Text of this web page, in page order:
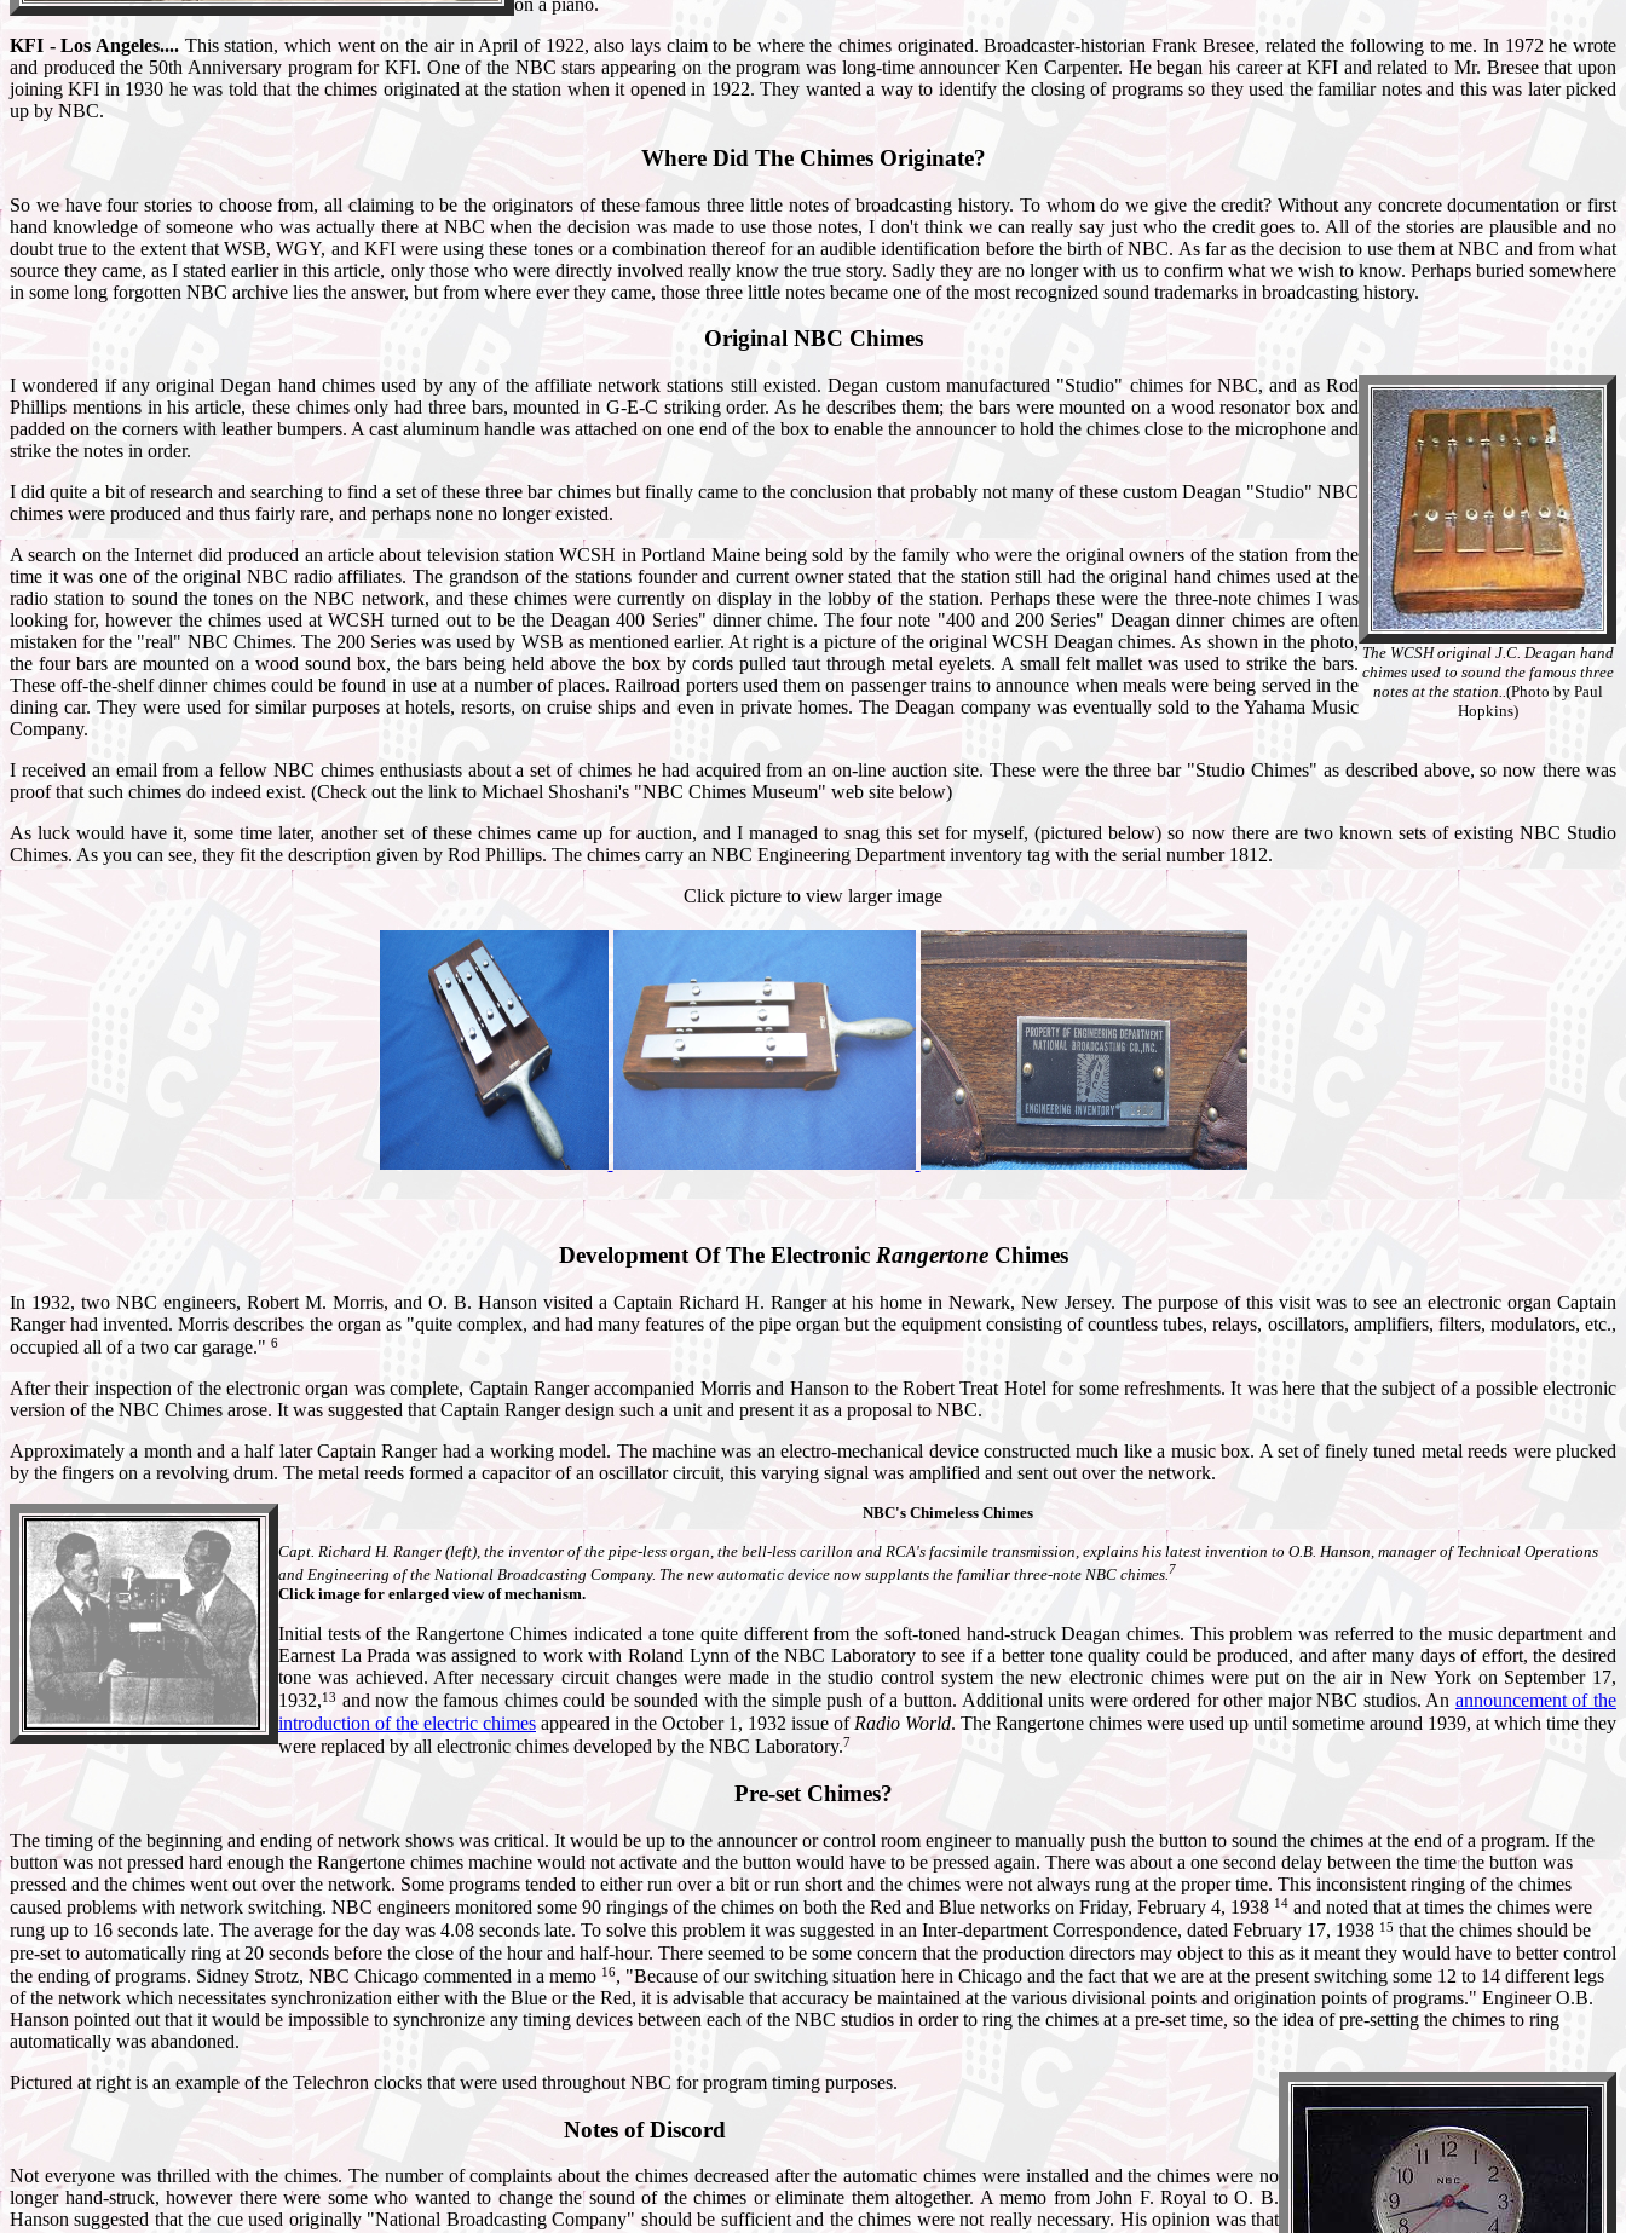
on a piano.
KFI - Los Angeles.... This station, which went on the air in April of 1922, also lays claim to be where the chimes originated. Broadcaster-historian Frank Bresee, related the following to me. In 1972 he wrote
and produced the 50th Anniversary program for KFI. One of the NBC stars appearing on the program was long-time announcer Ken Carpenter. He began his career at KFI and related to Mr. Bresee that upon
joining KFI in 1930 he was told that the chimes originated at the station when it opened in 1922. They wanted a way to identify the closing of programs so they used the familiar notes and this was later picked
up by NBC.
Where Did The Chimes Originate?
So we have four stories to choose from, all claiming to be the originators of these famous three little notes of broadcasting history. To whom do we give the credit? Without any concrete documentation or first
hand knowledge of someone who was actually there at NBC when the decision was made to use those notes, I don't think we can really say just who the credit goes to. All of the stories are plausible and no
doubt true to the extent that WSB, WGY, and KFI were using these tones or a combination thereof for an audible identification before the birth of NBC. As far as the decision to use them at NBC and from what
source they came, as I stated earlier in this article, only those who were directly involved really know the true story. Sadly they are no longer with us to confirm what we wish to know. Perhaps buried somewhere
in some long forgotten NBC archive lies the answer, but from where ever they came, those three little notes became one of the most recognized sound trademarks in broadcasting history.
Original NBC Chimes
The WCSH original J.C. Deagan hand
chimes used to sound the famous three
notes at the station..(Photo by Paul
Hopkins)
I wondered if any original Degan hand chimes used by any of the affiliate network stations still existed. Degan custom manufactured "Studio" chimes for NBC, and as Rod
Phillips mentions in his article, these chimes only had three bars, mounted in G-E-C striking order. As he describes them; the bars were mounted on a wood resonator box and
padded on the corners with leather bumpers. A cast aluminum handle was attached on one end of the box to enable the announcer to hold the chimes close to the microphone and
strike the notes in order.
I did quite a bit of research and searching to find a set of these three bar chimes but finally came to the conclusion that probably not many of these custom Deagan "Studio" NBC
chimes were produced and thus fairly rare, and perhaps none no longer existed.
A search on the Internet did produced an article about television station WCSH in Portland Maine being sold by the family who were the original owners of the station from the
time it was one of the original NBC radio affiliates. The grandson of the stations founder and current owner stated that the station still had the original hand chimes used at the
radio station to sound the tones on the NBC network, and these chimes were currently on display in the lobby of the station. Perhaps these were the three-note chimes I was
looking for, however the chimes used at WCSH turned out to be the Deagan 400 Series" dinner chime. The four note "400 and 200 Series" Deagan dinner chimes are often
mistaken for the "real" NBC Chimes. The 200 Series was used by WSB as mentioned earlier. At right is a picture of the original WCSH Deagan chimes. As shown in the photo,
the four bars are mounted on a wood sound box, the bars being held above the box by cords pulled taut through metal eyelets. A small felt mallet was used to strike the bars.
These off-the-shelf dinner chimes could be found in use at a number of places. Railroad porters used them on passenger trains to announce when meals were being served in the
dining car. They were used for similar purposes at hotels, resorts, on cruise ships and even in private homes. The Deagan company was eventually sold to the Yahama Music
Company.
I received an email from a fellow NBC chimes enthusiasts about a set of chimes he had acquired from an on-line auction site. These were the three bar "Studio Chimes" as described above, so now there was
proof that such chimes do indeed exist. (Check out the link to Michael Shoshani's "NBC Chimes Museum" web site below)
As luck would have it, some time later, another set of these chimes came up for auction, and I managed to snag this set for myself, (pictured below) so now there are two known sets of existing NBC Studio
Chimes. As you can see, they fit the description given by Rod Phillips. The chimes carry an NBC Engineering Department inventory tag with the serial number 1812.
Click picture to view larger image
Development Of The Electronic Rangertone Chimes
In 1932, two NBC engineers, Robert M. Morris, and O. B. Hanson visited a Captain Richard H. Ranger at his home in Newark, New Jersey. The purpose of this visit was to see an electronic organ Captain
Ranger had invented. Morris describes the organ as "quite complex, and had many features of the pipe organ but the equipment consisting of countless tubes, relays, oscillators, amplifiers, filters, modulators, etc.,
occupied all of a two car garage." 6
After their inspection of the electronic organ was complete, Captain Ranger accompanied Morris and Hanson to the Robert Treat Hotel for some refreshments. It was here that the subject of a possible electronic
version of the NBC Chimes arose. It was suggested that Captain Ranger design such a unit and present it as a proposal to NBC.
Approximately a month and a half later Captain Ranger had a working model. The machine was an electro-mechanical device constructed much like a music box. A set of finely tuned metal reeds were plucked
by the fingers on a revolving drum. The metal reeds formed a capacitor of an oscillator circuit, this varying signal was amplified and sent out over the network.
NBC's Chimeless Chimes
Capt. Richard H. Ranger (left), the inventor of the pipe-less organ, the bell-less carillon and RCA's facsimile transmission, explains his latest invention to O.B. Hanson, manager of Technical Operations
and Engineering of the National Broadcasting Company. The new automatic device now supplants the familiar three-note NBC chimes.7
Click image for enlarged view of mechanism.
Initial tests of the Rangertone Chimes indicated a tone quite different from the soft-toned hand-struck Deagan chimes. This problem was referred to the music department and
Earnest La Prada was assigned to work with Roland Lynn of the NBC Laboratory to see if a better tone quality could be produced, and after many days of effort, the desired
tone was achieved. After necessary circuit changes were made in the studio control system the new electronic chimes were put on the air in New York on September 17,
1932,13 and now the famous chimes could be sounded with the simple push of a button. Additional units were ordered for other major NBC studios. An announcement of the
introduction of the electric chimes appeared in the October 1, 1932 issue of Radio World. The Rangertone chimes were used up until sometime around 1939, at which time they
were replaced by all electronic chimes developed by the NBC Laboratory.7
Pre-set Chimes?
The timing of the beginning and ending of network shows was critical. It would be up to the announcer or control room engineer to manually push the button to sound the chimes at the end of a program. If the
button was not pressed hard enough the Rangertone chimes machine would not activate and the button would have to be pressed again. There was about a one second delay between the time the button was
pressed and the chimes went out over the network. Some programs tended to either run over a bit or run short and the chimes were not always rung at the proper time. This inconsistent ringing of the chimes
caused problems with network switching. NBC engineers monitored some 90 ringings of the chimes on both the Red and Blue networks on Friday, February 4, 1938 14 and noted that at times the chimes were
rung up to 16 seconds late. The average for the day was 4.08 seconds late. To solve this problem it was suggested in an Inter-department Correspondence, dated February 17, 1938 15 that the chimes should be
pre-set to automatically ring at 20 seconds before the close of the hour and half-hour. There seemed to be some concern that the production directors may object to this as it meant they would have to better control
the ending of programs. Sidney Strotz, NBC Chicago commented in a memo 16, "Because of our switching situation here in Chicago and the fact that we are at the present switching some 12 to 14 different legs
of the network which necessitates synchronization either with the Blue or the Red, it is advisable that accuracy be maintained at the various divisional points and origination points of programs." Engineer O.B.
Hanson pointed out that it would be impossible to synchronize any timing devices between each of the NBC studios in order to ring the chimes at a pre-set time, so the idea of pre-setting the chimes to ring
automatically was abandoned.
Pictured at right is an example of the Telechron clocks that were used throughout NBC for program timing purposes.
Notes of Discord
Not everyone was thrilled with the chimes. The number of complaints about the chimes decreased after the automatic chimes were installed and the chimes were no
longer hand-struck, however there were some who wanted to change the sound of the chimes or eliminate them altogether. A memo from John F. Royal to O. B.
Hanson suggested that the cue used originally "National Broadcasting Company" should be sufficient and the chimes were not really necessary. His opinion was that